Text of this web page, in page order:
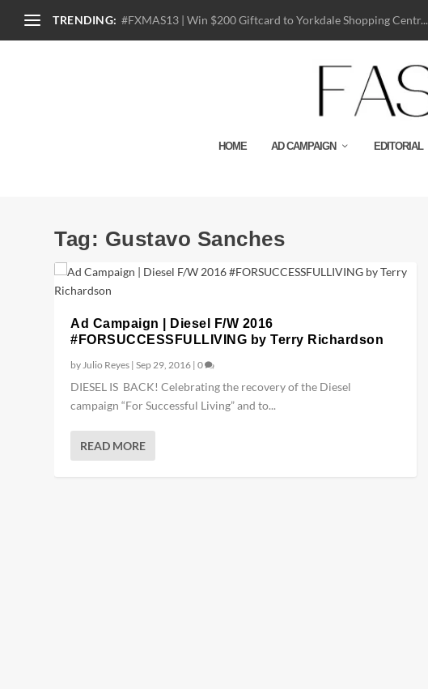
TRENDING: #FXMAS13 | Win $200 Giftcard to Yorkdale Shopping Centr...
HOME AD CAMPAIGN EDITORIAL
Tag: Gustavo Sanches
Ad Campaign | Diesel F/W 2016
#FORSUCCESSFULLIVING by Terry Richardson
by Julio Reyes |Sep 29, 2016 |0
DIESEL IS BACK! Celebrating the recovery of the Diesel
campaign “For Successful Living” and to...
READ MORE